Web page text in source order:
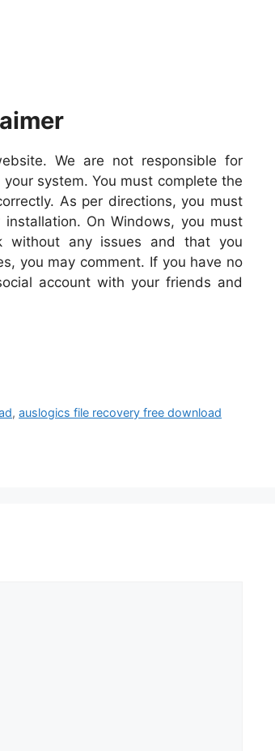
We are not responsible for
system. You must complete the
As per directions, you must
On Windows, you must
without any issues and that you
you may comment. If you have no
account with your friends and
,auslogics file recovery free download